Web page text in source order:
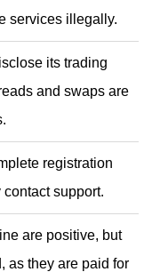
services illegally.
its trading
and swaps are
registration
support.
are positive, but
as they are paid for